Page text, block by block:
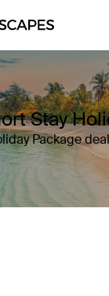
Stay
Package